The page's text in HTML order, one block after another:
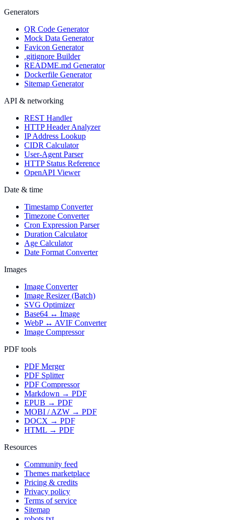
Generators
QR Code Generator
Mock Data Generator
Favicon Generator
.gitignore Builder
README.md Generator
Dockerfile Generator
Sitemap Generator
API & networking
REST Handler
HTTP Header Analyzer
IP Address Lookup
CIDR Calculator
User-Agent Parser
HTTP Status Reference
OpenAPI Viewer
Date & time
Timestamp Converter
Timezone Converter
Cron Expression Parser
Duration Calculator
Age Calculator
Date Format Converter
Images
Image Converter
Image Resizer (Batch)
SVG Optimizer
Base64 ↔ Image
WebP ↔ AVIF Converter
Image Compressor
PDF tools
PDF Merger
PDF Splitter
PDF Compressor
Markdown → PDF
EPUB → PDF
MOBI / AZW → PDF
DOCX → PDF
HTML → PDF
Resources
Community feed
Themes marketplace
Pricing & credits
Privacy policy
Terms of service
Sitemap